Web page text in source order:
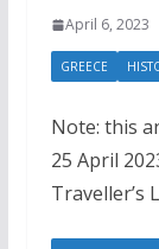
April 6, 2023
GREECE
Note: this
25 April
Traveller’s